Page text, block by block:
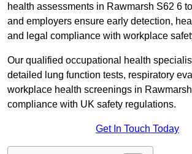
health assessments in Rawmarsh S62 6
and employers ensure early detection,
and legal compliance with workplace
Our qualified occupational health
detailed lung function tests, respiratory
workplace health screenings in
compliance with UK safety regulations.
Get In Touch Today